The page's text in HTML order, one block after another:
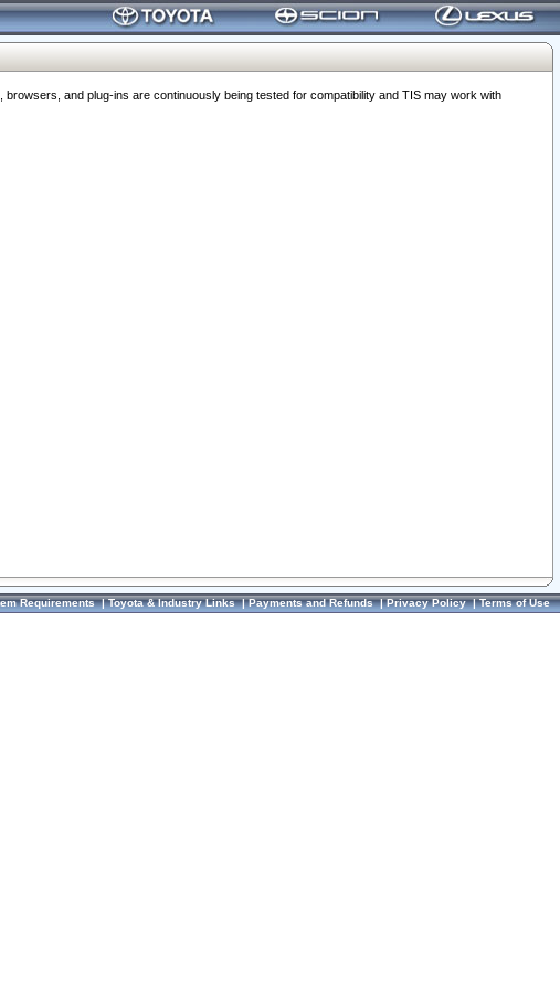
and plug-ins are continuously being tested for compatibility and TIS may work with
Requirements|Toyota & Industry Links|Payments and Refunds|Privacy Policy|Terms of Use